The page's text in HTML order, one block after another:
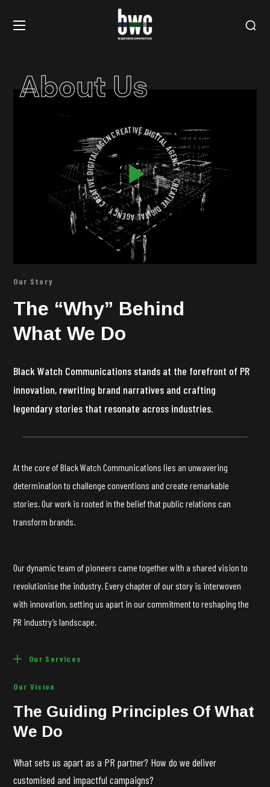
About Us
CREATIVE DIGITAL AGENCY
CREATIVE DIGITAL AGENCY
CREATIVE DIGITAL AGENCY
Our Story
The “Why” Behind
What We Do
Black Watch Communications stands at the forefront of PR
innovation, rewriting brand narratives and crafting
legendary stories that resonate across industries.
At the core of Black Watch Communications lies an unwavering
determination to challenge conventions and create remarkable
stories. Our work is rooted in the belief that public relations can
transform brands.
Our dynamic team of pioneers came together with a shared vision to
revolutionise the industry. Every chapter of our story is interwoven
with innovation, setting us apart in our commitment to reshaping the
PR industry’s landscape.
Our Services
Our Vision
The Guiding Principles Of What
We Do
What sets us apart as a PR partner? How do we deliver
customised and impactful campaigns?